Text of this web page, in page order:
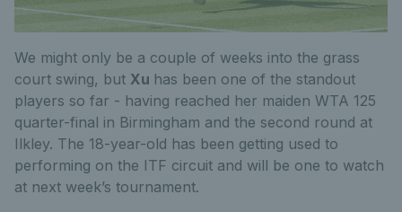
We might only be a couple of weeks into the grass
court swing, but Xu has been one of the standout
players so far - having reached her maiden WTA 125
quarter-final in Birmingham and the second round at
Ilkley. The 18-year-old has been getting used to
performing on the ITF circuit and will be one to watch
at next week’s tournament.